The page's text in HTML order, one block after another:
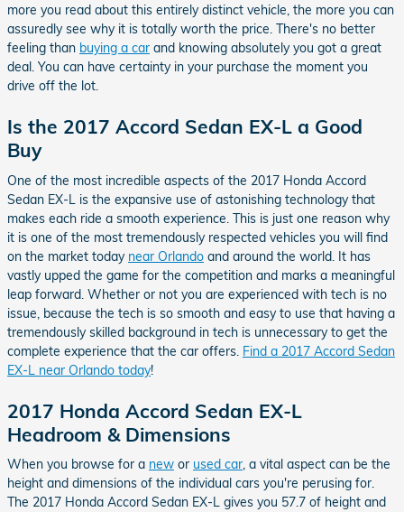
more you read about this entirely distinct vehicle, the more you can
assuredly see why it is totally worth the price. There's no better
feeling than buying a car and knowing absolutely you got a great
deal. You can have certainty in your purchase the moment you
drive off the lot.
Is the 2017 Accord Sedan EX-L a Good
Buy
One of the most incredible aspects of the 2017 Honda Accord
Sedan EX-L is the expansive use of astonishing technology that
makes each ride a smooth experience. This is just one reason why
it is one of the most tremendously respected vehicles you will find
on the market today near Orlando and around the world. It has
vastly upped the game for the competition and marks a meaningful
leap forward. Whether or not you are experienced with tech is no
issue, because the tech is so smooth and easy to use that having a
tremendously skilled background in tech is unnecessary to get the
complete experience that the car offers. Find a 2017 Accord Sedan
EX-L near Orlando today!
2017 Honda Accord Sedan EX-L
Headroom & Dimensions
When you browse for a new or used car, a vital aspect can be the
height and dimensions of the individual cars you're perusing for.
The 2017 Honda Accord Sedan EX-L gives you 57.7 of height and